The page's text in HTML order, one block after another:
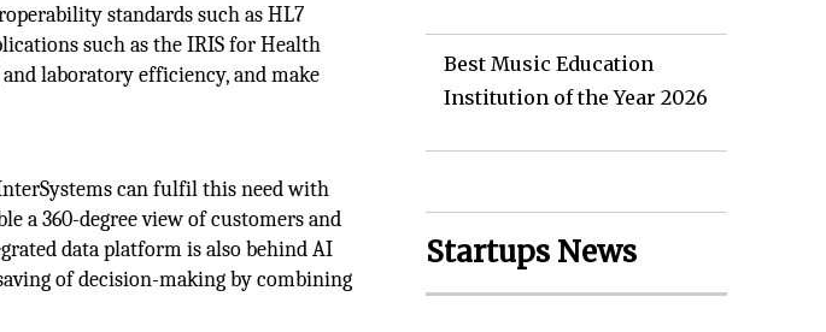
standards such as HL7
such as the IRIS for Health
laboratory efficiency, and make
can fulfil this need with
a 360-degree view of customers and
data platform is also behind AI
of decision-making by combining
Best Music Education
Institution of the Year 2026
Startups News